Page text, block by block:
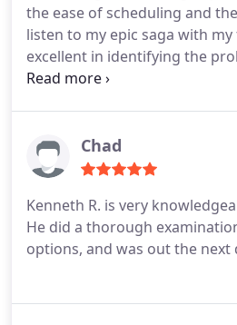
the ease of scheduling and
listen to my epic saga with my
excellent in identifying the
ducting and more importantly
was the first to
but also potential solutions.
Chad
Kenneth R. is very
He did a thorough
options, and was out the next